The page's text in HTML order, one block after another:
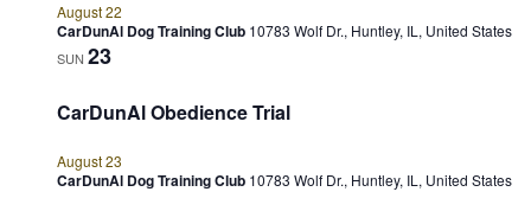
August 22
CarDunAl Dog Training Club 10783 Wolf Dr., Huntley, IL, United States
SUN 23
CarDunAl Obedience Trial
August 23
CarDunAl Dog Training Club 10783 Wolf Dr., Huntley, IL, United States